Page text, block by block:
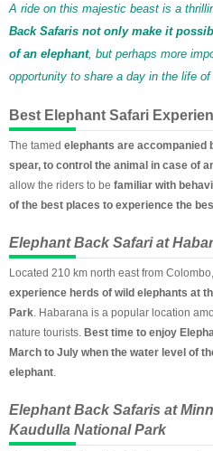
A ride on this majestic beast is a
Back Safaris not only make it
of an elephant, but perhaps more
opportunity to share a day in the life of
Best Elephant Safari
The tamed elephants are accompanied
spear, to control the animal in case of
allow the riders to be familiar with
of the best places to experience the
Elephant Back Safari at
Located 210 km north east from
experience herds of wild elephants at
Park . Habarana is a popular location
nature tourists. Best time to enjoy
March to July when the water level of
elephant
Elephant Back Safaris at
Kaudulla National Park